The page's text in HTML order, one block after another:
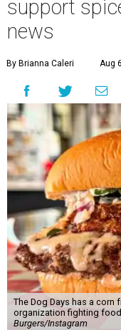
support
news
By Brianna Caleri Aug
The Dog Days has a
organization fighting
Burgers/Instagram